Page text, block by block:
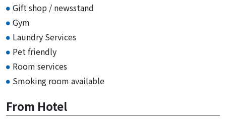
Gift shop / newsstand
Gym
Laundry Services
Pet friendly
Room services
Smoking room available
From Hotel